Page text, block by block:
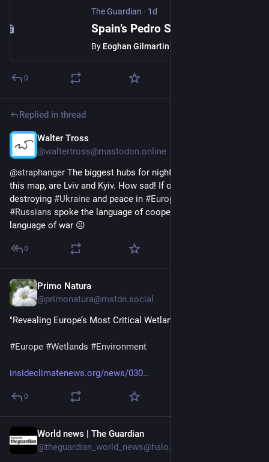
The Guardian · 1d
By Eoghan Gilmartin
0
Replied in thread
Walter Tross
@waltertross@mastodon.online
@straphanger The biggest hubs for night trains, according to
this map, are Lviv and Kyiv. How sad! If only
destroying #Ukraine and peace in #Europe
#Russians spoke the language of cooperation instead of the
language of war ☹️
0
Primo Natura
@primonatura@mstdn.social
"Revealing Europe’s Most Critical Wetlands"
#Europe #Wetlands #Environment
insideclimatenews.org/news/030
0
World news | The Guardian
@theguardian_world_news@halo.nu